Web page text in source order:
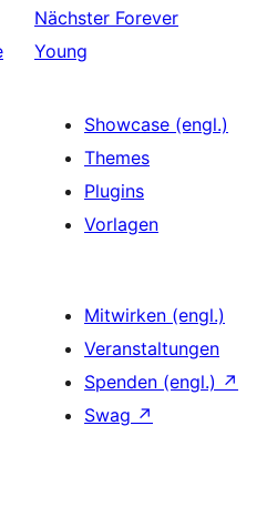
Nächster Forever
Young
Showcase (engl.)
Themes
Plugins
Vorlagen
Mitwirken (engl.)
Veranstaltungen
Spenden (engl.) ↗
Swag ↗